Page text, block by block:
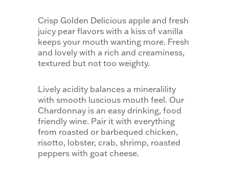
Crisp Golden Delicious apple and fresh
juicy pear flavors with a kiss of vanilla
keeps your mouth wanting more. Fresh
and lovely with a rich and creaminess,
textured but not too weighty.
Lively acidity balances a mineralility
with smooth luscious mouth feel. Our
Chardonnay is an easy drinking, food
friendly wine. Pair it with everything
from roasted or barbequed chicken,
risotto, lobster, crab, shrimp, roasted
peppers with goat cheese.